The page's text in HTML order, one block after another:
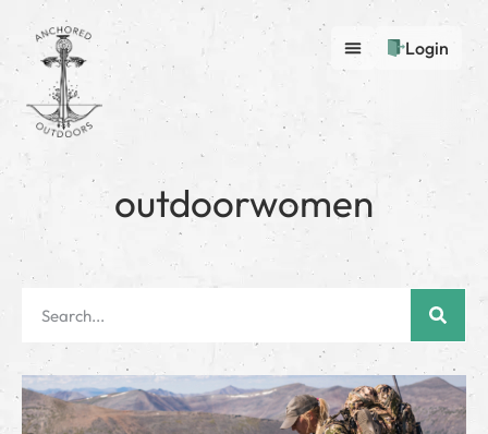
Login
outdoorwomen